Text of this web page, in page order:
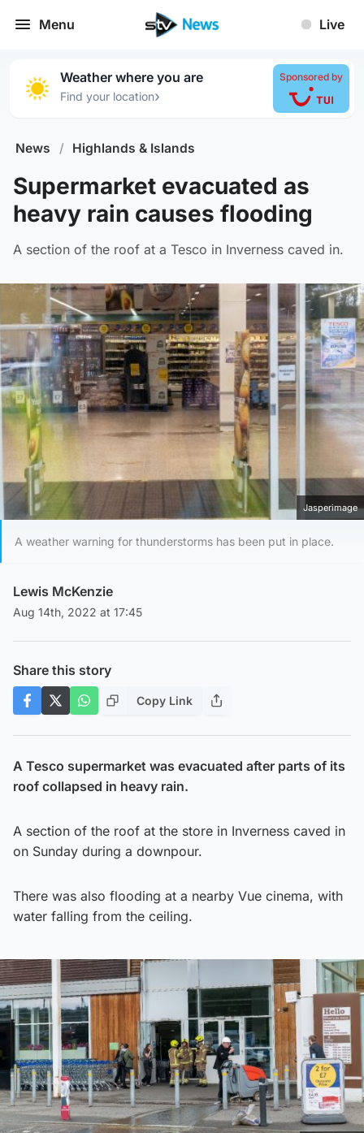
Menu Live
Weather where you are
Find your location›
Sponsored by
News / Highlands & Islands
Supermarket evacuated as
heavy rain causes flooding
A section of the roof at a Tesco in Inverness caved in.
Jasperimage
A weather warning for thunderstorms has been put in place.
Lewis McKenzie
Aug 14th, 2022 at 17:45
Share this story
Copy Link
A Tesco supermarket was evacuated after parts of its
roof collapsed in heavy rain.
A section of the roof at the store in Inverness caved in
on Sunday during a downpour.
There was also flooding at a nearby Vue cinema, with
water falling from the ceiling.